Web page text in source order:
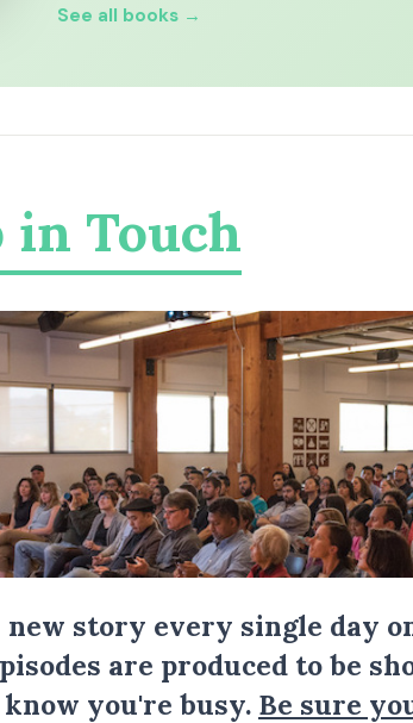
See all books →
in Touch
new story every single day
are produced to be
you're busy. Be sure